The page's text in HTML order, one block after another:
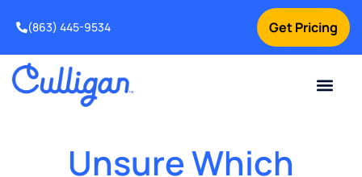
Get Pricing
(863) 445-9534
Unsure Which